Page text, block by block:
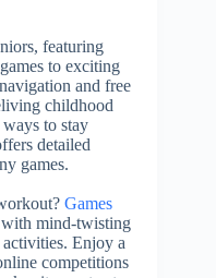
featuring
to exciting
and free
childhood
to stay
detailed
games.
Games
mind-twisting
Enjoy a
competitions